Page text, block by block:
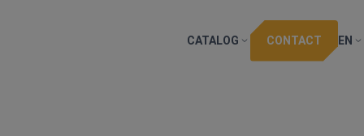
CATALOG CONTACT EN